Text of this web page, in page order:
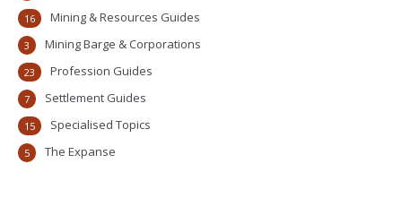
Mining & Resources Guides
16
Mining Barge & Corporations
3
Profession Guides
23
Settlement Guides
7
Specialised Topics
15
The Expanse
5